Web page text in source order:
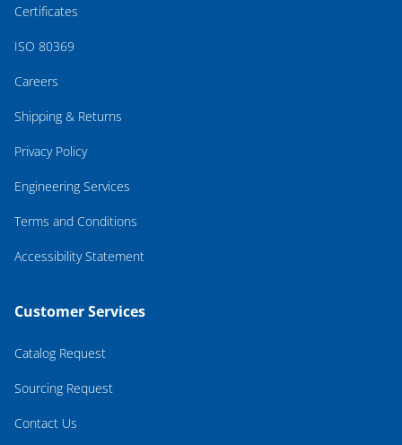
Certificates
ISO 80369
Careers
Shipping & Returns
Privacy Policy
Engineering Services
Terms and Conditions
Accessibility Statement
Customer Services
Catalog Request
Sourcing Request
Contact Us